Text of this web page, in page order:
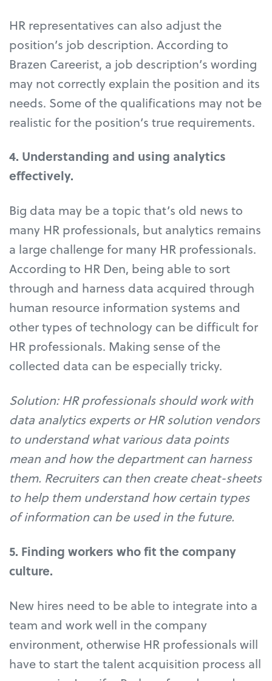
HR representatives can also adjust the
position’s job description. According to
Brazen Careerist, a job description’s wording
may not correctly explain the position and its
needs. Some of the qualifications may not be
realistic for the position’s true requirements.
4. Understanding and using analytics
effectively.
Big data may be a topic that’s old news to
many HR professionals, but analytics remains
a large challenge for many HR professionals.
According to HR Den, being able to sort
through and harness data acquired through
human resource information systems and
other types of technology can be difficult for
HR professionals. Making sense of the
collected data can be especially tricky.
Solution: HR professionals should work with
data analytics experts or HR solution vendors
to understand what various data points
mean and how the department can harness
them. Recruiters can then create cheat-sheets
to help them understand how certain types
of information can be used in the future.
5. Finding workers who fit the company
culture.
New hires need to be able to integrate into a
team and work well in the company
environment, otherwise HR professionals will
have to start the talent acquisition process all